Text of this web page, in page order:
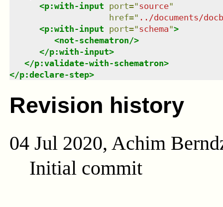
<p:with-input port="source"
href=" ../documents/
<p:with-input port="schema">
<not-schematron/>
</p:with-input>
</p:validate-with-schematron>
</p:declare-step>
Revision history
04 Jul 2020, Achim
Initial commit